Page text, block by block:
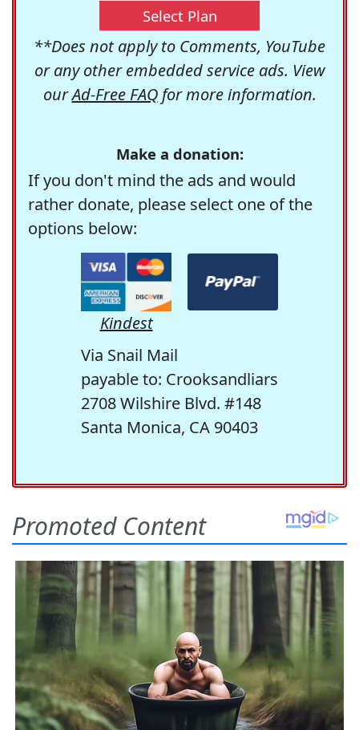
Select Plan
**Does not apply to Comments, YouTube
or any other embedded service ads. View
ourAd-Free FAQfor more information.
Make a donation:
If you don't mind the ads and would
rather donate, please select one of the
options below:
Kindest
Via Snail Mail
payable to: Crooksandliars
2708 Wilshire Blvd. #148
Santa Monica, CA 90403